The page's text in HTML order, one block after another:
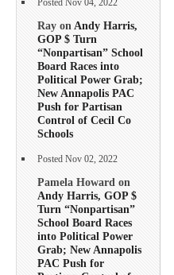
Posted Nov 04, 2022
Ray onAndy Harris,
GOP $ Turn
“Nonpartisan” School
Board Races into
Political Power Grab;
New Annapolis PAC
Push for Partisan
Control of Cecil Co
Schools
Posted Nov 02, 2022
Pamela Howard on
Andy Harris, GOP $
Turn “Nonpartisan”
School Board Races
into Political Power
Grab; New Annapolis
PAC Push for